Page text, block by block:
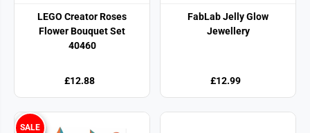
LEGO Creator Roses
Flower Bouquet Set
40460
£12.88
FabLab Jelly Glow
Jewellery
£12.99
SALE